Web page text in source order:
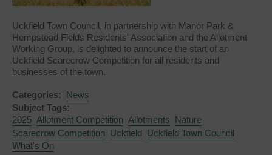
Uckfield Town Council, in partnership with Manor Park &
Hempstead Fields Residents' Association and the Allotment
Working Group, is delighted to announce the start of an
Uckfield Scarecrow Competition for all residents and
businesses of the town.
Categories: News
Subject Tags:
2025 Allotment Competition Allotments
Nature
Scarecrow Competition Uckfield Uckfield Town Council
What's On